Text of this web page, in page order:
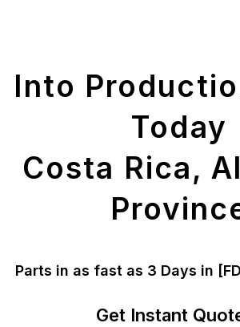
Into
Today
Costa Rica,
Parts in as fast as 3 Days in
Get Instant